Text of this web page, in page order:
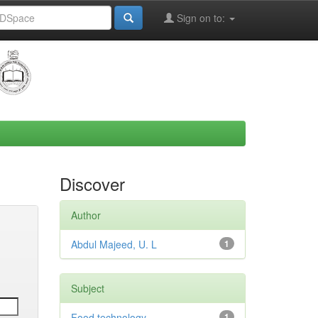
Sign on to:
Discover
Author
1
Abdul Majeed, U. L
Subject